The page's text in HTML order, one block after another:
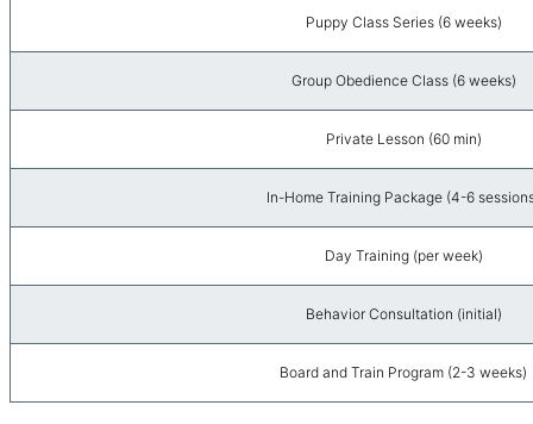
Puppy Class Series (6 weeks)
Group Obedience Class (6 weeks)
Private Lesson (60 min)
In-Home Training Package (4-6
Day Training (per week)
Behavior Consultation (initial)
Board and Train Program (2-3 weeks)